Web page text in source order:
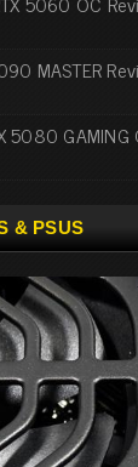
MASTER
5080 GAMING
& PSUS